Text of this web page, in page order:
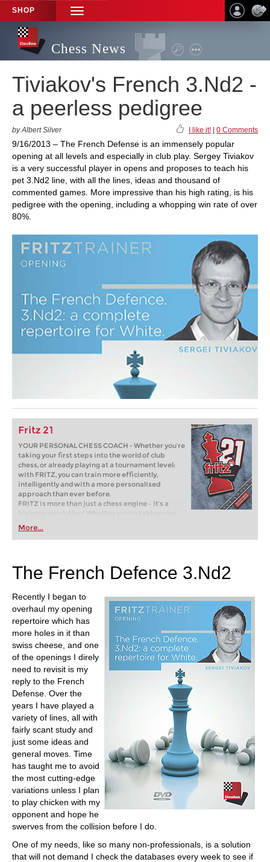
SHOP
TOGGLE
NAVIGATION
Chess News
Tiviakov's French 3.Nd2 -
a peerless pedigree
by Albert Silver I like it! 0 Comments
9/16/2013 – The French Defense is an immensely popular
opening at all levels and especially in club play. Sergey Tiviakov
is a very successful player in opens and proposes to teach his
pet 3.Nd2 line, with all the lines, ideas and thousand of
commented games. More impressive than his high rating, is his
pedigree with the opening, including a whopping win rate of over
80%.
Fritz 21
YOUR PERSONAL CHESS COACH - Whether you’re
taking your first steps into the world of club
chess, or already playing at a tournament level:
with FRITZ, you can train more efficiently,
intelligently and with a more personalised
approach than ever before.
FRITZ is more than just a chess engine – it’s a
training revolution! Whether you’re taking your
first steps into the world of club chess, or already
playing at a tournament level: with FRITZ, you can
train more efficiently, intelligently and with a
More...
The French Defence 3.Nd2
Recently I began to
overhaul my opening
repertoire which has
more holes in it than
swiss cheese, and one
of the openings I direly
need to revisit is my
reply to the French
Defense. Over the
years I have played a
variety of lines, all with
fairly scant study and
just some ideas and
general moves. Time
has taught me to avoid
the most cutting-edge
variations unless I plan
to play chicken with my
opponent and hope he
swerves from the collision before I do.
One of my needs, like so many non-professionals, is a solution
that will not demand I check the databases every week to see if